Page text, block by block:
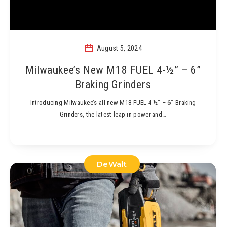
August 5, 2024
Milwaukee’s New M18 FUEL 4-½” – 6”
Braking Grinders
Introducing Milwaukee’s all new M18 FUEL 4-½” – 6” Braking
Grinders, the latest leap in power and…
DeWalt